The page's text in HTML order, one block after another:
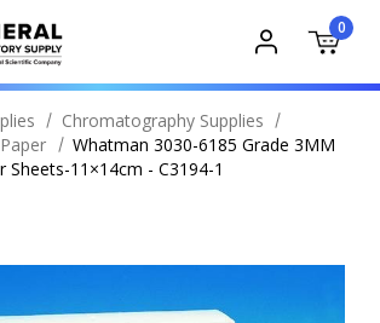
0
Chromatography Supplies
Whatman 3030-6185 Grade 3MM
Sheets-11×14cm - C3194-1